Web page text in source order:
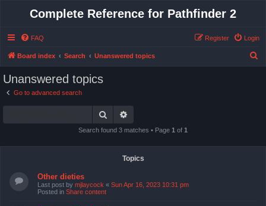
Complete Reference for Pathfinder 2
FAQ Login
Register
Board index Search Unanswered topics
Unanswered topics
Go to advanced search
Search
Search found 3 matches • Page 1 of 1
Topics
Other dieties
Last post by mjlaycock « Sun Apr 16, 2023 10:31 pm
Posted in Share content